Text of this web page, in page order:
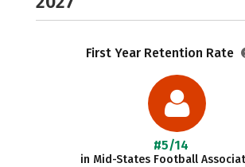
First Year Retention Rate
#5/14
in Mid-States Football